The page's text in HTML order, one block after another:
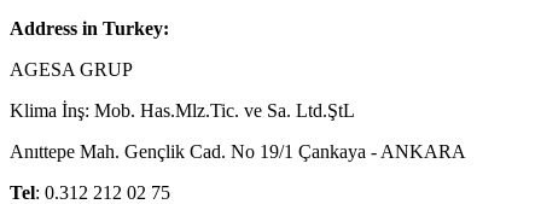
Address in Turkey:
AGESA GRUP
Klima İnş: Mob. Has.Mlz.Tic. ve Sa. Ltd.ŞtL
Anıttepe Mah. Gençlik Cad. No 19/1 Çankaya - ANKARA
Tel: 0.312 212 02 75